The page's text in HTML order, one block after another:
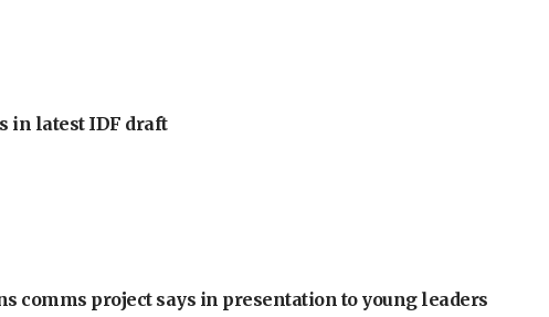
in latest IDF draft
comms project says in presentation to young leaders